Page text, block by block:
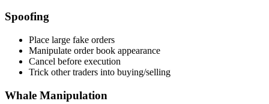
Spoofing
Place large fake orders
Manipulate order book appearance
Cancel before execution
Trick other traders into buying/selling
Whale Manipulation